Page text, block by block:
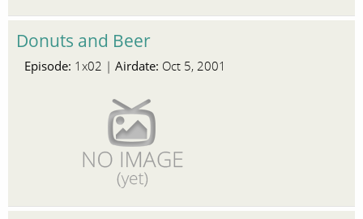
Donuts and Beer
Episode: 1x02 | Airdate: Oct 5, 2001